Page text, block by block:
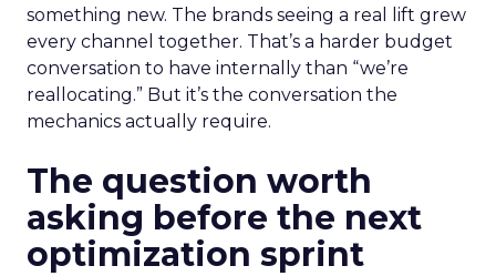
something new. The brands seeing a real lift grew
every channel together. That’s a harder budget
conversation to have internally than “we’re
reallocating.” But it’s the conversation the
mechanics actually require.
The question worth
asking before the next
optimization sprint